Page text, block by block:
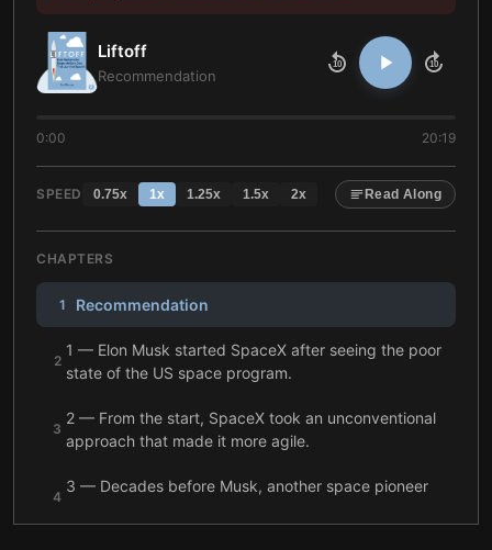
Liftoff
Recommendation
10 10
0:00 20:19
SPEED 0.75x 1x 1.25x 1.5x 2x Read Along
CHAPTERS
1 Recommendation
2
1 — Elon Musk started SpaceX after seeing the poor
state of the US space program.
3
2 — From the start, SpaceX took an unconventional
approach that made it more agile.
4
3 — Decades before Musk, another space pioneer